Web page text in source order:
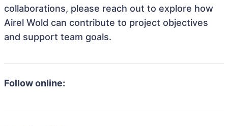
collaborations, please reach out to explore how
Airel Wold can contribute to project objectives
and support team goals.
Follow online: